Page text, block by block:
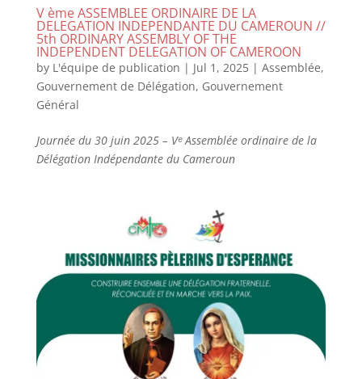
V ème ASSEMBLEE ORDINAIRE DE LA
DELEGATION INDEPENDANTE DU CAMEROUN //
5th ORDINARY ASSEMBLY OF THE
INDEPENDENT DELEGATION OF CAMEROON
by L'équipe de publication | Jul 1, 2025| Assemblée,
Gouvernement de Délégation, Gouvernement
Général
Journée du 30 juin 2025 – Vᵉ Assemblée ordinaire de la
Délégation Indépendante du Cameroun